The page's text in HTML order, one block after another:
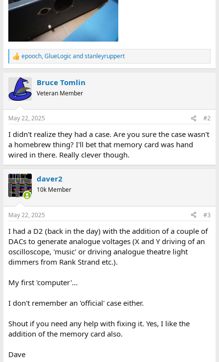
R
e
t
i
s
epooch,GlueLogicandstanleyruppert
Bruce Tomlin
Veteran Member
May 22, 2025 #2
I didn't realize they had a case. Are you sure the case wasn't
a homebrew thing? I'll bet that memory card was hand
wired in there. Really clever though.
daver2
10k Member
May 22, 2025 #3
I had a D2 (back in the day) with the addition of a couple of
DACs to generate analogue voltages (X and Y driving of an
oscilloscope, 'music' or driving analogue theatre light
dimmers from Rank Strand etc.).
My first 'computer'...
I don't remember an 'official' case either.
Shout if you need any help with fixing it. Yes, I like the
addition of the memory card also.
Dave